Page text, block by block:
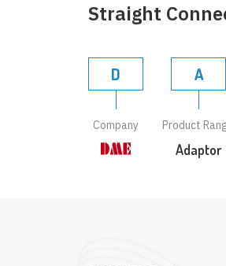
Straight
D
Company
A
Product
Adaptor